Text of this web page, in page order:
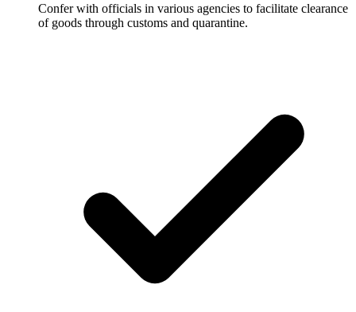
Confer with officials in various agencies to facilitate clearance
of goods through customs and quarantine.